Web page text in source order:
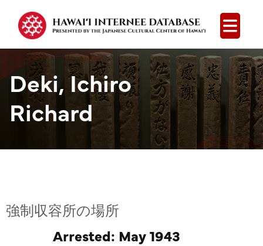
Open
Deki, Ichiro
Richard
強制収容所の場所
Arrested: May 1943